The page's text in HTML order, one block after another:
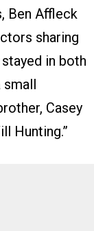
Ben Affleck
sharing
in both
small
Casey
Hunting.”